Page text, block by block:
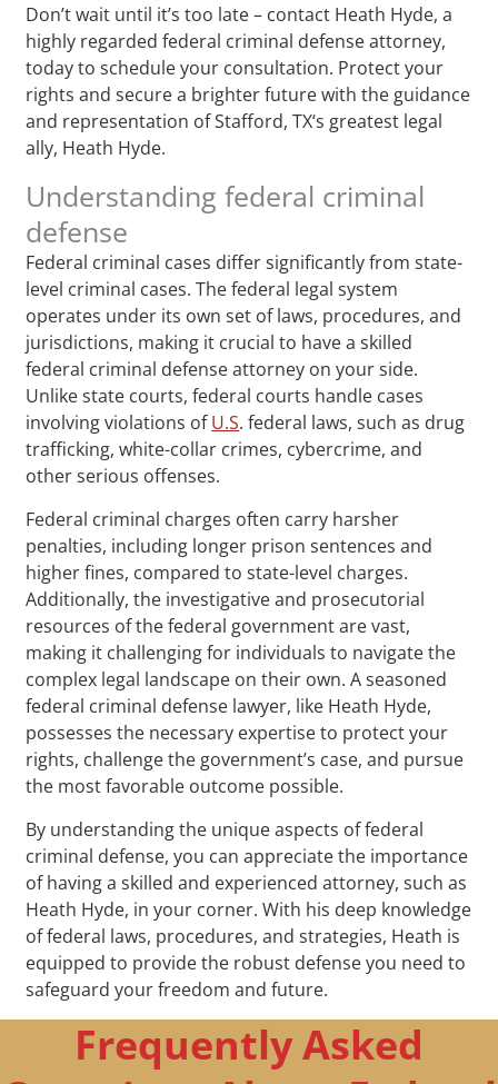
Don’t wait until it’s too late – contact Heath Hyde, a
highly regarded federal criminal defense attorney,
today to schedule your consultation. Protect your
rights and secure a brighter future with the guidance
and representation of Stafford, TX‘s greatest legal
ally, Heath Hyde.
Understanding federal criminal
defense
Federal criminal cases differ significantly from state-
level criminal cases. The federal legal system
operates under its own set of laws, procedures, and
jurisdictions, making it crucial to have a skilled
federal criminal defense attorney on your side.
Unlike state courts, federal courts handle cases
involving violations ofU.S. federal laws, such as drug
trafficking, white-collar crimes, cybercrime, and
other serious offenses.
Federal criminal charges often carry harsher
penalties, including longer prison sentences and
higher fines, compared to state-level charges.
Additionally, the investigative and prosecutorial
resources of the federal government are vast,
making it challenging for individuals to navigate the
complex legal landscape on their own. A seasoned
federal criminal defense lawyer, like Heath Hyde,
possesses the necessary expertise to protect your
rights, challenge the government’s case, and pursue
the most favorable outcome possible.
By understanding the unique aspects of federal
criminal defense, you can appreciate the importance
of having a skilled and experienced attorney, such as
Heath Hyde, in your corner. With his deep knowledge
of federal laws, procedures, and strategies, Heath is
equipped to provide the robust defense you need to
safeguard your freedom and future.
Frequently Asked